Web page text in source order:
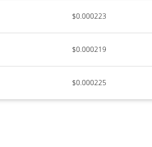
$0.000223
$0.000219
$0.000225